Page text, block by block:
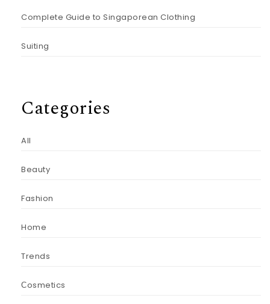
Complete Guide to Singaporean Clothing
Suiting
Categories
All
Beauty
Fashion
Home
Trends
Сosmetics